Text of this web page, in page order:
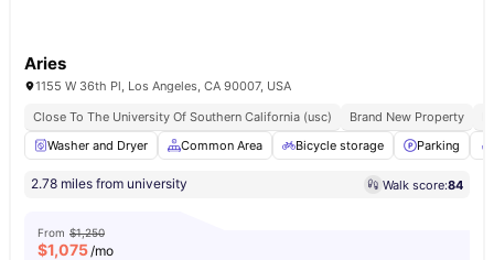
Aries
1155 W 36th Pl, Los Angeles, CA 90007, USA
Close To The University Of Southern California (usc)
Brand New Property
Washer and Dryer
Common Area Bicycle storage Parking
2.78 miles from university Walk score:84
From $1,250
$1,075/mo